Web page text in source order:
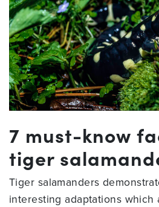
7 must-know
tiger
Tiger salamanders
interesting adaptations